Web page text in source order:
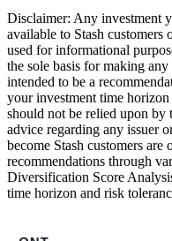
Disclaimer: Any investment
available to Stash customers
used for informational
the sole basis for making
intended to be a
your investment time
should not be relied upon by
advice regarding any issuer
become Stash customers
recommendations through
Diversification Score
time horizon and risk